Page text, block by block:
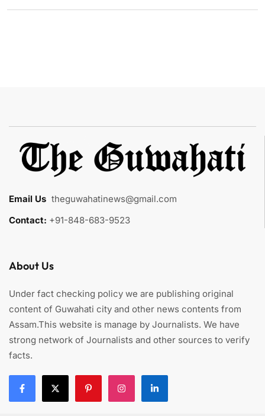
Email Us theguwahatinews@gmail.com
Contact: +91-848-683-9523
About Us
Under fact checking policy we are publishing original
content of Guwahati city and other news contents from
Assam.This website is manage by Journalists. We have
strong network of Journalists and other sources to verify
facts.